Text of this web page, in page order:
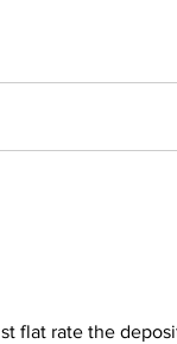
flat rate the